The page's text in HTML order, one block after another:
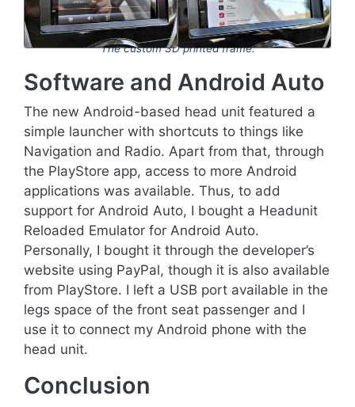
The custom 3D printed frame.
Software and Android Auto
The new Android-based head unit featured a
simple launcher with shortcuts to things like
Navigation and Radio. Apart from that, through
the PlayStore app, access to more Android
applications was available. Thus, to add
support for Android Auto, I bought a Headunit
Reloaded Emulator for Android Auto.
Personally, I bought it through the developer’s
website using PayPal, though it is also available
from PlayStore. I left a USB port available in the
legs space of the front seat passenger and I
use it to connect my Android phone with the
head unit.
Conclusion